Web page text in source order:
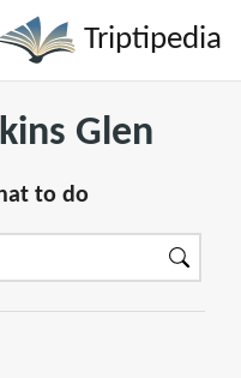
Triptipedia
Glen
to do